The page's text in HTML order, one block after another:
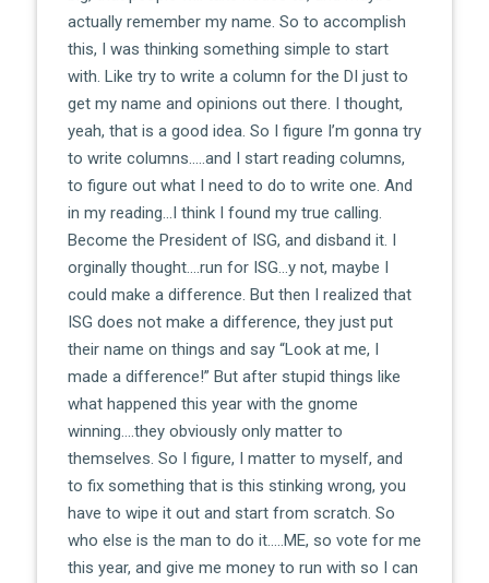
actually remember my name. So to accomplish
this, I was thinking something simple to start
with. Like try to write a column for the DI just to
get my name and opinions out there. I thought,
yeah, that is a good idea. So I figure I’m gonna try
to write columns…..and I start reading columns,
to figure out what I need to do to write one. And
in my reading…I think I found my true calling.
Become the President of ISG, and disband it. I
orginally thought….run for ISG…y not, maybe I
could make a difference. But then I realized that
ISG does not make a difference, they just put
their name on things and say “Look at me, I
made a difference!” But after stupid things like
what happened this year with the gnome
winning….they obviously only matter to
themselves. So I figure, I matter to myself, and
to fix something that is this stinking wrong, you
have to wipe it out and start from scratch. So
who else is the man to do it…..ME, so vote for me
this year, and give me money to run with so I can